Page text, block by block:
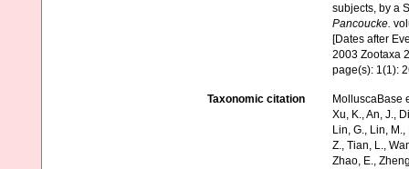
subjects, by a
Pancoucke.
[Dates after
2003 Zootaxa
page(s): 1(1):
Taxonomic citation
MolluscaBase
Xu, K., An, J.,
Lin, G., Lin,
Z., Tian, L.,
Zhao, E.,